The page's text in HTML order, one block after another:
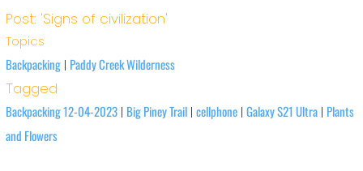
Post: 'Signs of civilization'
Topics
Backpacking| Paddy Creek Wilderness
Tagged
Backpacking 12-04-2023| Big Piney Trail| cellphone| Galaxy S21 Ultra| Plants
and Flowers